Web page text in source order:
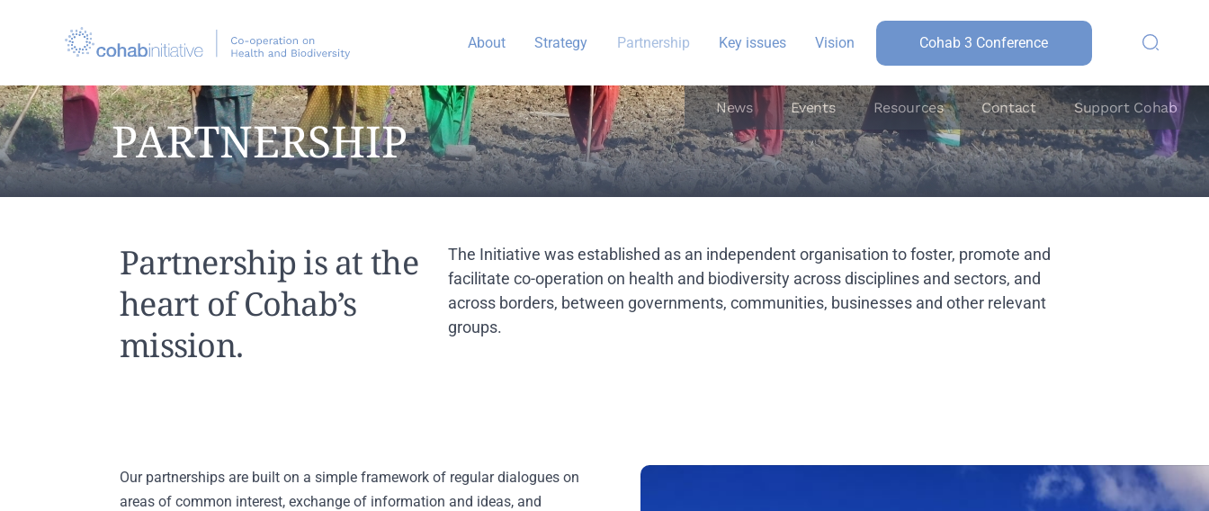
About Strategy Partnership Key issues Vision Cohab 3 Conference
News Events Resources Contact Support Cohab
PARTNERSHIP
Partnership is at the
heart of Cohab’s
mission.
The Initiative was established as an independent organisation to foster, promote and
facilitate co-operation on health and biodiversity across disciplines and sectors, and
across borders, between governments, communities, businesses and other relevant
groups.
Our partnerships are built on a simple framework of regular dialogues on
areas of common interest, exchange of information and ideas, and